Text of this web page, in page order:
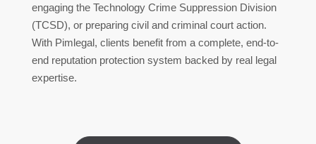
engaging the Technology Crime Suppression Division
(TCSD), or preparing civil and criminal court action.
With Pimlegal, clients benefit from a complete, end-to-
end reputation protection system backed by real legal
expertise.